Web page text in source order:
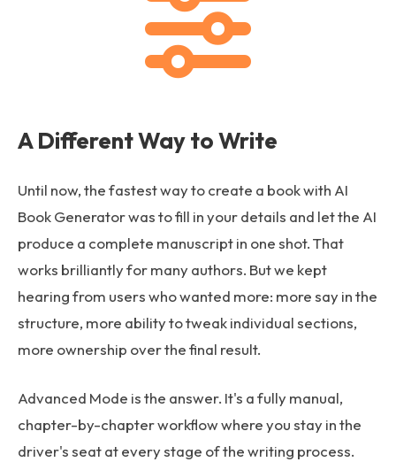
A Different Way to Write
Until now, the fastest way to create a book with AI
Book Generator was to fill in your details and let the AI
produce a complete manuscript in one shot. That
works brilliantly for many authors. But we kept
hearing from users who wanted more: more say in the
structure, more ability to tweak individual sections,
more ownership over the final result.
Advanced Mode is the answer. It's a fully manual,
chapter-by-chapter workflow where you stay in the
driver's seat at every stage of the writing process.